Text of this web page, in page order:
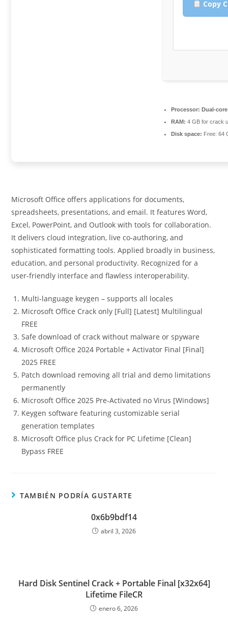
Copy
Processor: Dual-
RAM: 4 GB for crack
Disk space: Free: 64
Microsoft Office offers applications for documents,
spreadsheets, presentations, and email. It features Word,
Excel, PowerPoint, and Outlook with tools for collaboration.
It delivers cloud integration, live co-authoring, and
sophisticated formatting tools. Applied broadly in business,
education, and personal productivity. Recognized for a
user-friendly interface and flawless interoperability.
Multi-language keygen – supports all locales
Microsoft Office Crack only [Full] [Latest] Multilingual
FREE
Safe download of crack without malware or spyware
Microsoft Office 2024 Portable + Activator Final [Final]
2025 FREE
Patch download removing all trial and demo limitations
permanently
Microsoft Office 2025 Pre-Activated no Virus [Windows]
Keygen software featuring customizable serial
generation templates
Microsoft Office plus Crack for PC Lifetime [Clean]
Bypass FREE
TAMBIÉN PODRÍA GUSTARTE
0x6b9bdf14
abril 3, 2026
Hard Disk Sentinel Crack + Portable Final [x32x64]
Lifetime FileCR
enero 6, 2026